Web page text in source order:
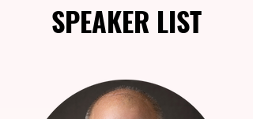
SPEAKER LIST